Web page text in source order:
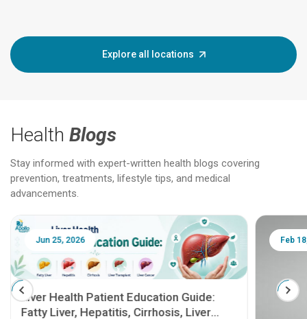
Explore all locations
Health Blogs
Stay informed with expert-written health blogs covering
prevention, treatments, lifestyle tips, and medical
advancements.
Jun 25, 2026
Liver Health Patient Education Guide:
Fatty Liver, Hepatitis, Cirrhosis, Liver
Feb